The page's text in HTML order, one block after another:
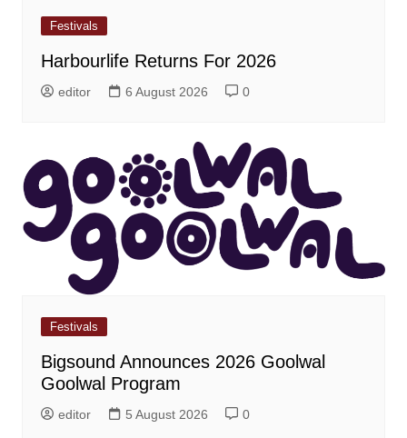
Festivals
Harbourlife Returns For 2026
editor 6 August 2026 0
Festivals
Bigsound Announces 2026 Goolwal
Goolwal Program
editor 5 August 2026 0